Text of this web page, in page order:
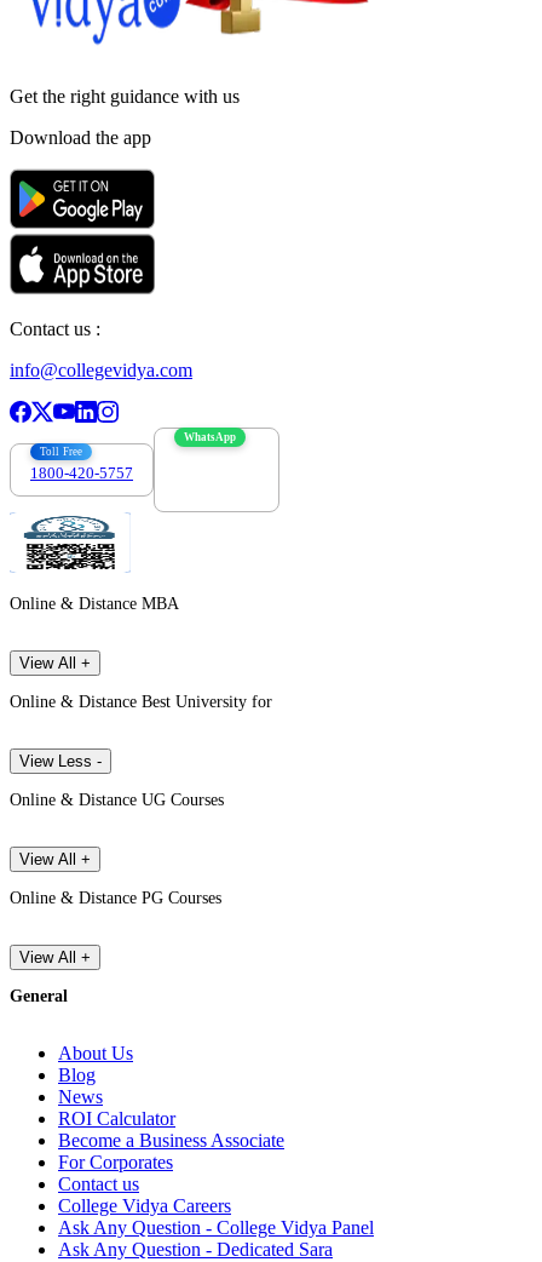
Get the right guidance with us
Download the app
Contact us :
info@collegevidya.com
Toll Free
1800-420-5757
WhatsApp
Online & Distance MBA
View All +
Online & Distance Best University for
View Less -
Online & Distance UG Courses
View All +
Online & Distance PG Courses
View All +
General
About Us
Blog
News
ROI Calculator
Become a Business Associate
For Corporates
Contact us
College Vidya Careers
Ask Any Question - College Vidya Panel
Ask Any Question - Dedicated Sara